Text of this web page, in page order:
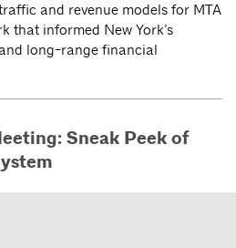
and revenue models for MTA
that informed New York’s
long-range financial
Sneak Peek of